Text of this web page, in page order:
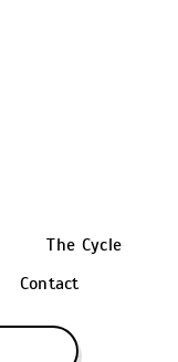
The Cycle
Contact